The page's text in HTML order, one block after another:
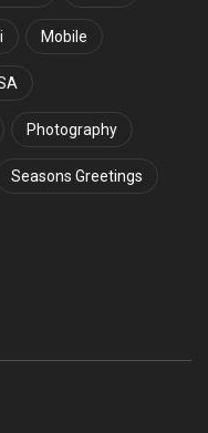
Mobile
Photography
Seasons Greetings